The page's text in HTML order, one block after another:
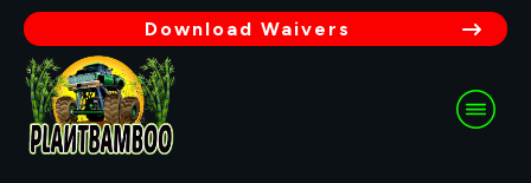
Download Waivers